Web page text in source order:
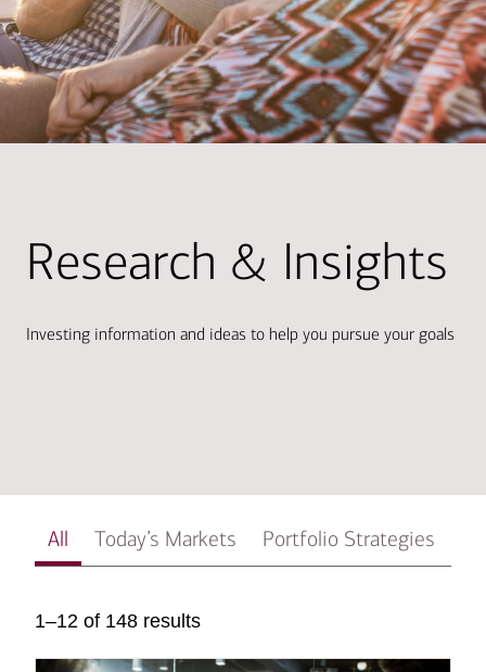
Research & Insights
Investing information and ideas to help you pursue your goals
All Today’s Markets Portfolio Strategies
1–12 of 148 results